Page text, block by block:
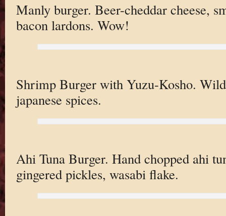
Manly burger. Beer-cheddar cheese,
bacon lardons. Wow!
Shrimp Burger with Yuzu-Kosho.
japanese spices.
Ahi Tuna Burger. Hand chopped ahi
gingered pickles, wasabi flake.